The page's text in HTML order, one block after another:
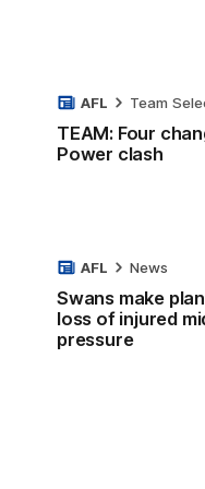
TEAM: Four
Power clash
AFL Team
Swans make
loss of injured
pressure
AFL News